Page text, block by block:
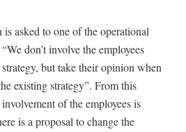
is asked to one of the operational
don’t involve the employees
but take their opinion when
existing strategy”. From this
of the employees is
is a proposal to change the